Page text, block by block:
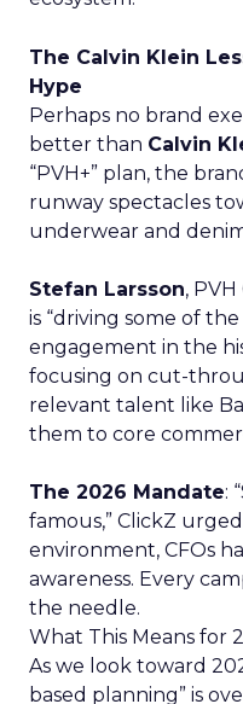
The Calvin Klein
Hype
Perhaps no brand
better than Calvin
“PVH+” plan, the
runway spectacles
underwear and
Stefan Larsson,
is “driving some of
engagement in the
focusing on cut-
relevant talent like
them to core
The 2026 Mandate:
famous,” ClickZ
environment, CFOs
awareness. Every
the needle.
What This Means for
As we look toward
based planning” is